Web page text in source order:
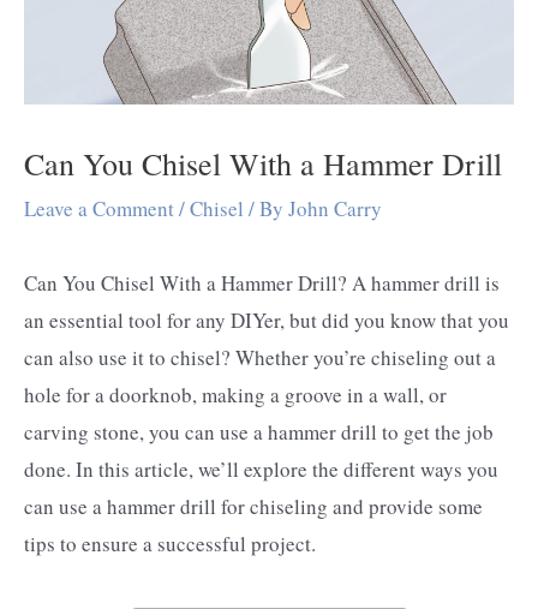
Can You Chisel With a Hammer Drill
Leave a Comment/Chisel / By John Carry
Can You Chisel With a Hammer Drill? A hammer drill is
an essential tool for any DIYer, but did you know that you
can also use it to chisel? Whether you’re chiseling out a
hole for a doorknob, making a groove in a wall, or
carving stone, you can use a hammer drill to get the job
done. In this article, we’ll explore the different ways you
can use a hammer drill for chiseling and provide some
tips to ensure a successful project.